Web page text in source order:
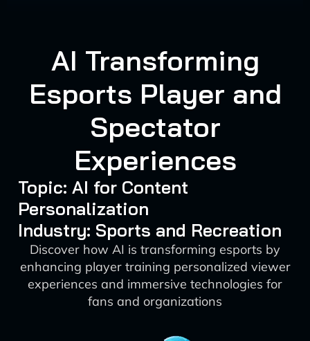
AI Transforming
Esports Player and
Spectator
Experiences
Topic: AI for Content
Personalization
Industry: Sports and Recreation
Discover how AI is transforming esports by
enhancing player training personalized viewer
experiences and immersive technologies for
fans and organizations